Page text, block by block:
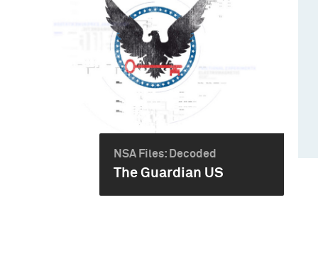
NSA Files: Decoded
The Guardian US